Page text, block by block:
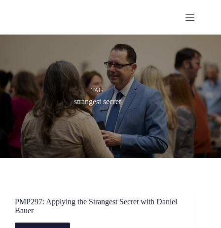
TAG
strangest secret
PMP297: Applying the Strangest Secret with Daniel
Bauer